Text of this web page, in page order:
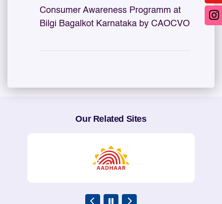
Consumer Awareness Programm at
Bilgi Bagalkot Karnataka by CAOCVO
Our Related Sites